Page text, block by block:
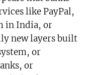
like PayPal,
in India, or
new layers built
or
or